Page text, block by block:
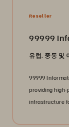
Reseller
99999
유럽, 중동 및
99999
providing
infrastructure